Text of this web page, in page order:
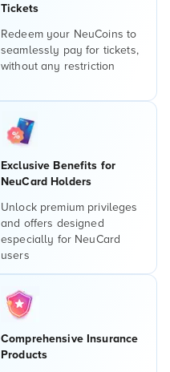
Tickets
Redeem your NeuCoins to
seamlessly pay for tickets,
without any restriction
Exclusive Benefits for
NeuCard Holders
Unlock premium privileges
and offers designed
especially for NeuCard
users
Comprehensive Insurance
Products